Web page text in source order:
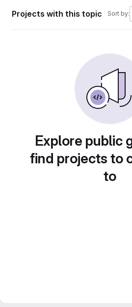
Projects with this topic Sort by:
Explore public
find projects to
to